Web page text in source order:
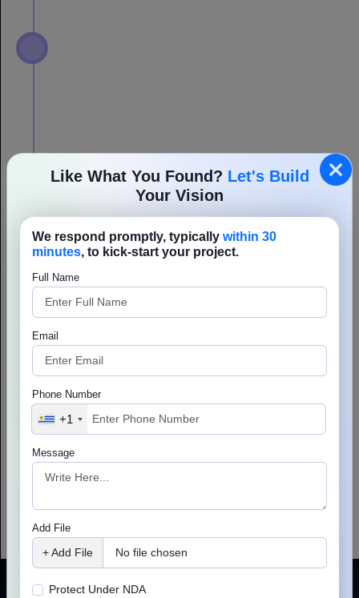
Email
Phone Number
+1
Message
Add File
+ Add File No file chosen
Protect Under NDA
Lets Connect
Your information is 100% secure &
confidential.